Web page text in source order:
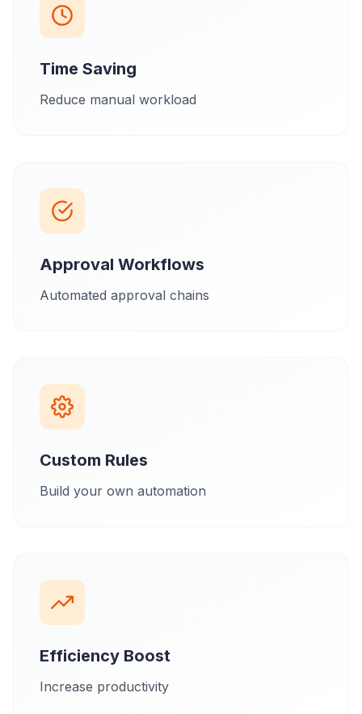
Time Saving
Reduce manual workload
Approval Workflows
Automated approval chains
Custom Rules
Build your own automation
Efficiency Boost
Increase productivity